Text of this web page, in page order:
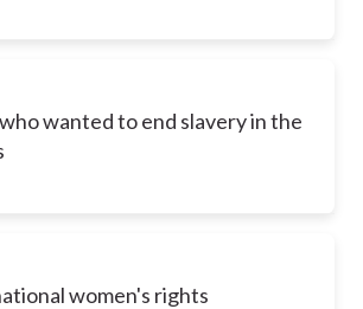
wanted to end slavery in the
women's rights